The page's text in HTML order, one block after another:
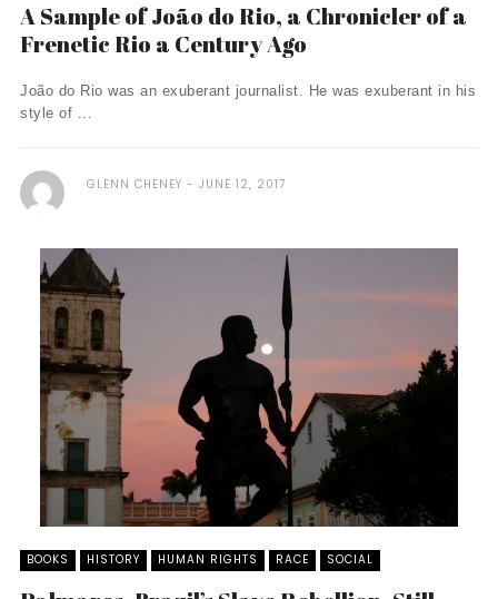
A Sample of João do Rio, a Chronicler of a
Frenetic Rio a Century Ago
João do Rio was an exuberant journalist. He was exuberant in his
style of ...
GLENN CHENEY JUNE 12, 2017
BOOKS HISTORY HUMAN RIGHTS RACE SOCIAL